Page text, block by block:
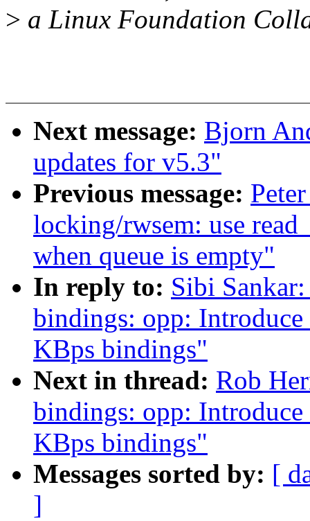
> a Linux Foundation
Next message: Bjorn
updates for v5.3"
Previous message:
locking/rwsem: use
when queue is empty"
In reply to: Sibi
bindings: opp:
KBps bindings"
Next in thread: Rob
bindings: opp:
KBps bindings"
Messages sorted by: [
]